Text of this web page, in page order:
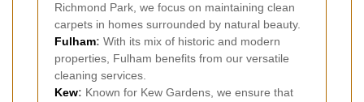
Richmond Park, we focus on maintaining clean
carpets in homes surrounded by natural beauty.
Fulham: With its mix of historic and modern
properties, Fulham benefits from our versatile
cleaning services.
Kew: Known for Kew Gardens, we ensure that